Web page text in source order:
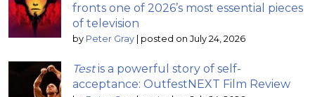
fronts one of 2026’s most essential pieces
of television
by Peter Gray | posted on July 24, 2026
Testis a powerful story of self-
acceptance: OutfestNEXT Film Review